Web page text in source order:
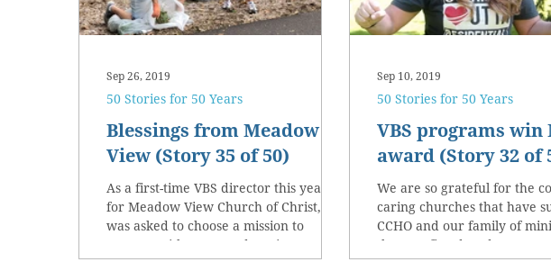
Blessings from Meadow
View (Story 35 of 50)
As a first-time VBS director this year
for Meadow View Church of Christ, I
was asked to choose a mission to
support with our VBS donations.
50 Stories for 50 Years
Sep 26, 2019
VBS programs win
award (Story 32 of
We are so grateful for the
caring churches that have
CCHO and our family of
the past five decades.
50 Stories for 50 Years
Sep 10, 2019